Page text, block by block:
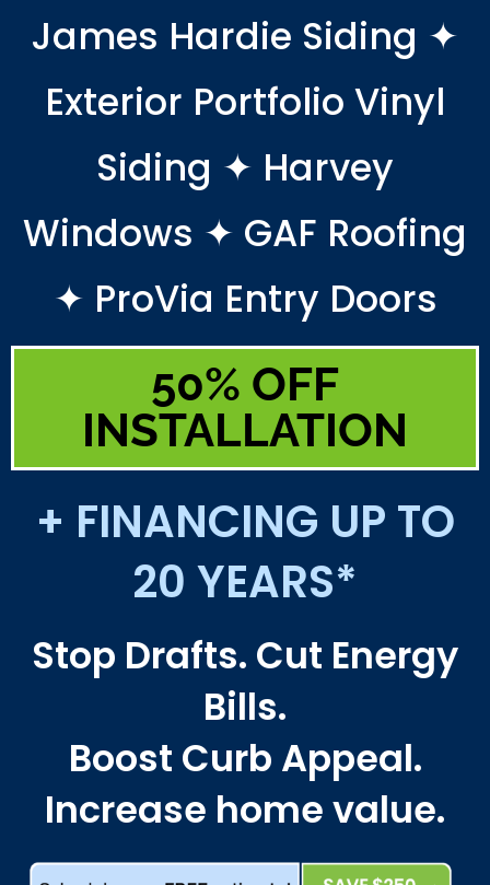
James Hardie Siding ✦
Exterior Portfolio Vinyl
Siding ✦ Harvey
Windows ✦ GAF Roofing
✦ ProVia Entry Doors
50% OFF
INSTALLATION
+ FINANCING UP TO
20 YEARS*
Stop Drafts. Cut Energy
Bills.
Boost Curb Appeal.
Increase home value.